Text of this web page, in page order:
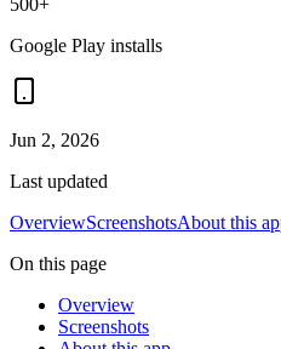
Google Play installs
Jun 2, 2026
Last updated
OverviewScreenshotsAbout this
On this page
Overview
Screenshots